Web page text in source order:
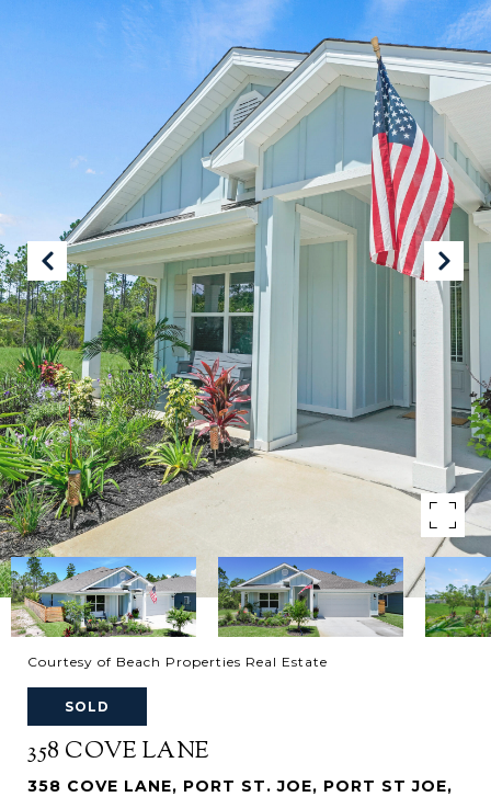
Courtesy of Beach Properties Real Estate
SOLD
358 COVE LANE
358 COVE LANE, PORT ST. JOE, PORT ST JOE,